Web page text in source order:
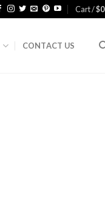
Cart /$0
CONTACT US